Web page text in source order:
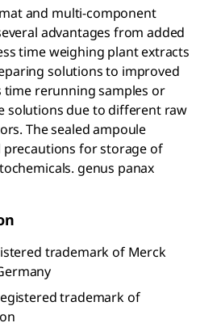
and multi-component
advantages from added
time weighing plant extracts
solutions to improved
time rerunning samples or
solutions due to different raw
The sealed ampoule
for storage of
genus panax
trademark of Merck
trademark of